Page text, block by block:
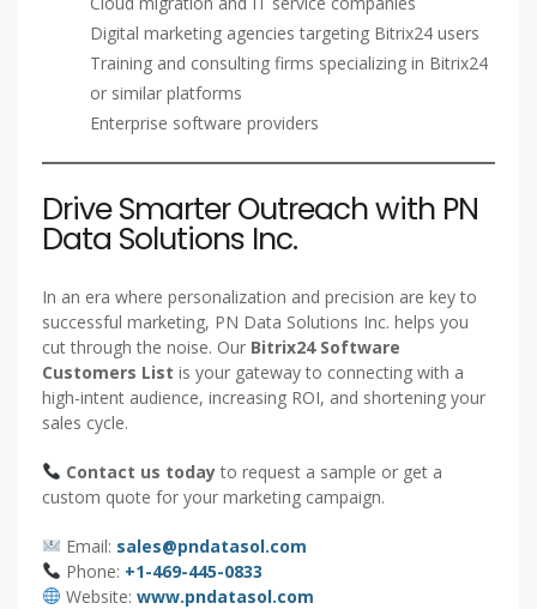
Digital marketing agencies targeting Bitrix24 users
Training and consulting firms specializing in Bitrix24
or similar platforms
Enterprise software providers
Drive Smarter Outreach with PN
Data Solutions Inc.
In an era where personalization and precision are key to
successful marketing, PN Data Solutions Inc. helps you
cut through the noise. Our Bitrix24 Software
Customers List is your gateway to connecting with a
high-intent audience, increasing ROI, and shortening your
sales cycle.
Contact us todayto request a sample or get a
custom quote for your marketing campaign.
Email: sales@pndatasol.com
Phone: +1-469-445-0833
Website: www.pndatasol.com